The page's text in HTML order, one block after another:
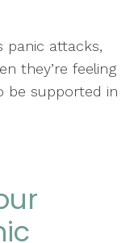
panic attacks,
they’re feeling
be supported in